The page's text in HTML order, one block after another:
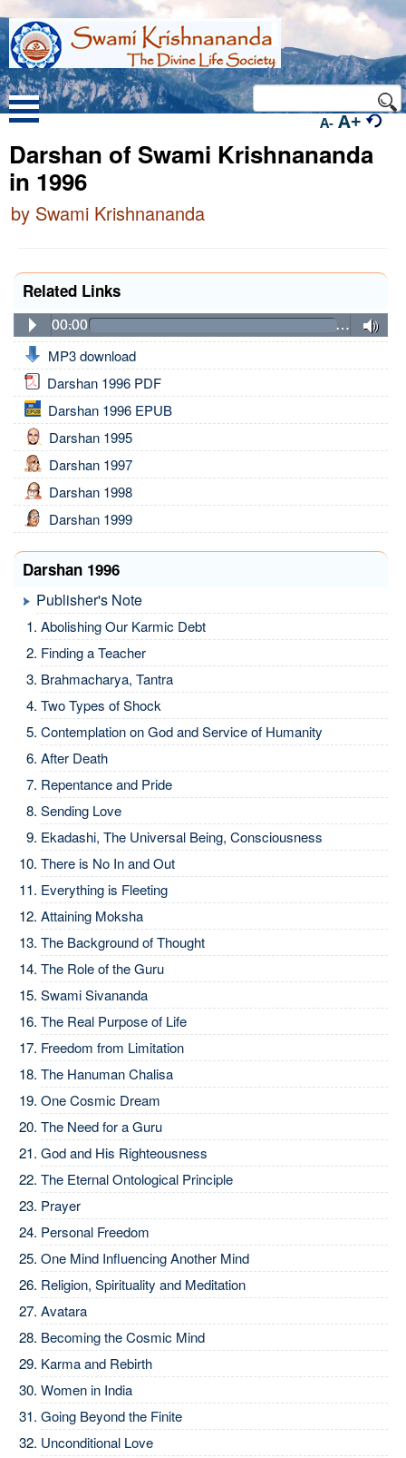
A- A+
Darshan of Swami Krishnananda
in 1996
by Swami Krishnananda
Related Links
00:00 …
MP3 download
Darshan 1996 PDF
Darshan 1996 EPUB
Darshan 1995
Darshan 1997
Darshan 1998
Darshan 1999
Darshan 1996
Publisher's Note
Abolishing Our Karmic Debt
Finding a Teacher
Brahmacharya, Tantra
Two Types of Shock
Contemplation on God and Service of Humanity
After Death
Repentance and Pride
Sending Love
Ekadashi, The Universal Being, Consciousness
There is No In and Out
Everything is Fleeting
Attaining Moksha
The Background of Thought
The Role of the Guru
Swami Sivananda
The Real Purpose of Life
Freedom from Limitation
The Hanuman Chalisa
One Cosmic Dream
The Need for a Guru
God and His Righteousness
The Eternal Ontological Principle
Prayer
Personal Freedom
One Mind Influencing Another Mind
Religion, Spirituality and Meditation
Avatara
Becoming the Cosmic Mind
Karma and Rebirth
Women in India
Going Beyond the Finite
Unconditional Love